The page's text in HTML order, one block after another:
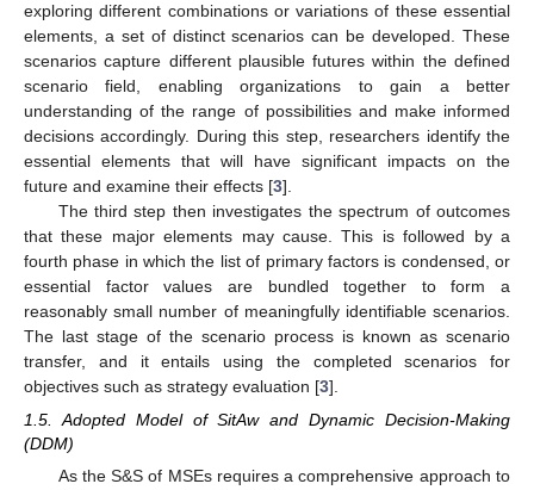
exploring different combinations or variations of these essential
elements, a set of distinct scenarios can be developed. These
scenarios capture different plausible futures within the defined
scenario field, enabling organizations to gain a better
understanding of the range of possibilities and make informed
decisions accordingly. During this step, researchers identify the
essential elements that will have significant impacts on the
future and examine their effects [3].
The third step then investigates the spectrum of outcomes
that these major elements may cause. This is followed by a
fourth phase in which the list of primary factors is condensed, or
essential factor values are bundled together to form a
reasonably small number of meaningfully identifiable scenarios.
The last stage of the scenario process is known as scenario
transfer, and it entails using the completed scenarios for
objectives such as strategy evaluation [3].
1.5. Adopted Model of SitAw and Dynamic Decision-Making
(DDM)
As the S&S of MSEs requires a comprehensive approach to